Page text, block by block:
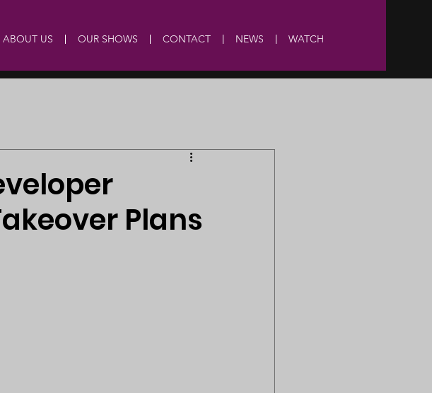
ABOUT US OUR SHOWS CONTACT NEWS WATCH
Plans